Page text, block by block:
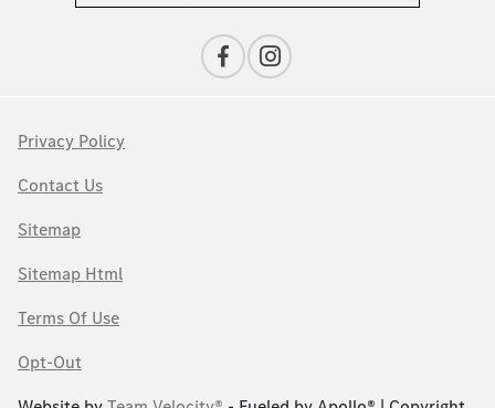
Privacy Policy
Contact Us
Sitemap
Sitemap Html
Terms Of Use
Opt-Out